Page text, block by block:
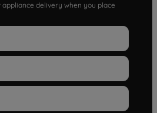
delivery when you place